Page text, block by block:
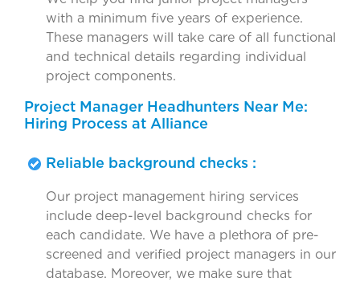
with a minimum five years of experience.
These managers will take care of all functional
and technical details regarding individual
project components.
Project Manager Headhunters Near Me:
Hiring Process at Alliance
Reliable background checks :
Our project management hiring services
include deep-level background checks for
each candidate. We have a plethora of pre-
screened and verified project managers in our
database. Moreover, we make sure that